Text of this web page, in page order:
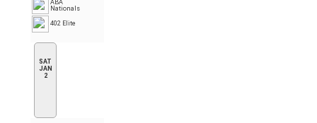
ABA
Nationals
402 Elite
SAT
JAN
2